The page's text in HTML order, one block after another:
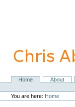
navigation
NavigationHome About
Personal
tools
You are here: Home